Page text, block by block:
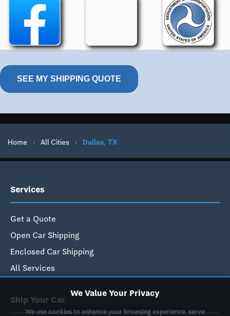
SEE MY SHIPPING QUOTE
Home › All Cities › Dallas, TX
Services
Get a Quote
Open Car Shipping
Enclosed Car Shipping
All Services
Ship Your Car
We Value Your Privacy
We use cookies to enhance your browsing experience, serve